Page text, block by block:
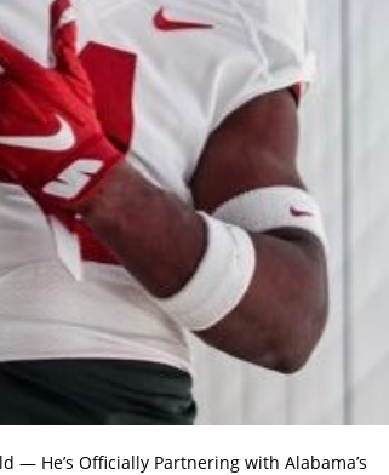
— He’s Officially Partnering with Alabama’s